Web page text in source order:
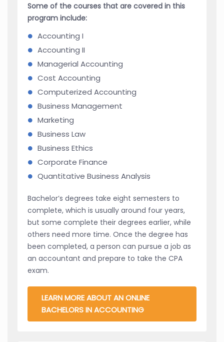
Some of the courses that are covered in this
program include:
Accounting I
Accounting II
Managerial Accounting
Cost Accounting
Computerized Accounting
Business Management
Marketing
Business Law
Business Ethics
Corporate Finance
Quantitative Business Analysis
Bachelor’s degrees take eight semesters to
complete, which is usually around four years,
but some complete their degrees earlier, while
others need more time. Once the degree has
been completed, a person can pursue a job as
an accountant and prepare to take the CPA
exam.
LEARN MORE ABOUT AN ONLINE
BACHELORS IN ACCOUNTING